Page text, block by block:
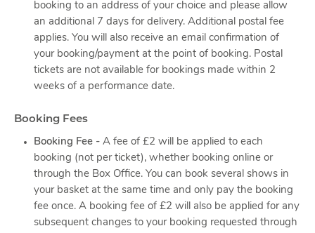
booking to an address of your choice and please allow
an additional 7 days for delivery. Additional postal fee
applies. You will also receive an email confirmation of
your booking/payment at the point of booking. Postal
tickets are not available for bookings made within 2
weeks of a performance date.
Booking Fees
Booking Fee - A fee of £2 will be applied to each
booking (not per ticket), whether booking online or
through the Box Office. You can book several shows in
your basket at the same time and only pay the booking
fee once. A booking fee of £2 will also be applied for any
subsequent changes to your booking requested through